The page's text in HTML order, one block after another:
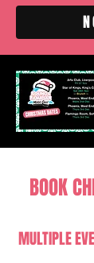
BOOK
MULTIPLE